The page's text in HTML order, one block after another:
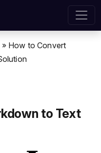
» How to Convert
to Text